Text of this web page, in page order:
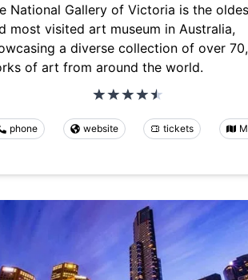
National Gallery of Victoria is the
most visited art museum in Australia,
a diverse collection of over
of art from around the world.
phone website tickets